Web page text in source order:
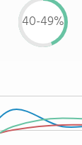
40-49%